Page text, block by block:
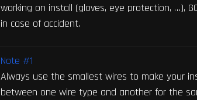
working on install (gloves, eye protection, …),
in case of accident.
Note #1
Always use the smallest wires to make your
between one wire type and another for the